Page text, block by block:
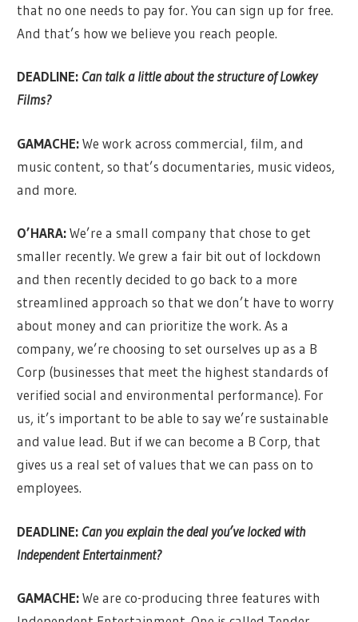
that no one needs to pay for. You can sign up for free.
And that’s how we believe you reach people.
DEADLINE: Can talk a little about the structure of Lowkey
Films?
GAMACHE:We work across commercial, film, and
music content, so that’s documentaries, music videos,
and more.
O’HARA:We’re a small company that chose to get
smaller recently. We grew a fair bit out of lockdown
and then recently decided to go back to a more
streamlined approach so that we don’t have to worry
about money and can prioritize the work. As a
company, we’re choosing to set ourselves up as a B
Corp (businesses that meet the highest standards of
verified social and environmental performance). For
us, it’s important to be able to say we’re sustainable
and value lead. But if we can become a B Corp, that
gives us a real set of values that we can pass on to
employees.
DEADLINE: Can you explain the deal you’ve locked with
Independent Entertainment?
GAMACHE:We are co-producing three features with